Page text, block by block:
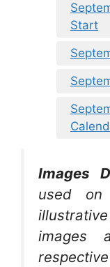
Start
Images
used
images